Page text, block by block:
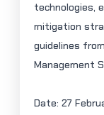
technologies,
mitigation
guidelines
Management
Date: 27